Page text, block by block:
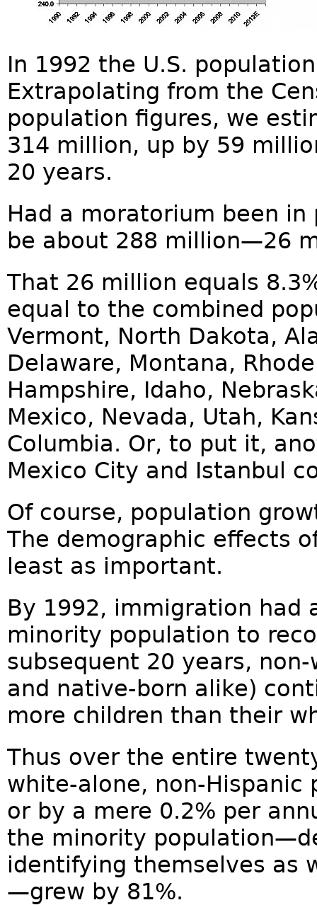
In 1992 the U.S.
Extrapolating from the
population figures, we
314 million, up by 59
20 years.
Had a moratorium been in
be about 288 million—26
That 26 million equals
equal to the combined
Vermont, North Dakota,
Delaware, Montana,
Hampshire, Idaho,
Mexico, Nevada, Utah,
Columbia. Or, to put it,
Mexico City and Istanbul
Of course, population
The demographic effects
least as important.
By 1992, immigration had
minority population to
subsequent 20 years,
and native-born alike)
more children than their
Thus over the entire
white-alone, non-
or by a mere 0.2% per
the minority
identifying themselves as
—grew by 81%.